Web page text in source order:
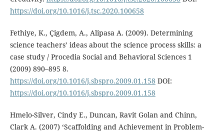
https://doi.org/10.1016/j.tsc.2020.100658
Fethiye, K., Çigdem, A., Alipasa A. (2009). Determining
science teachers’ ideas about the science process skills: a
case study / Procedia Social and Behavioral Sciences 1
(2009) 890–895 8.
https://doi.org/10.1016/j.sbspro.2009.01.158 DOI:
https://doi.org/10.1016/j.sbspro.2009.01.158
Hmelo-Silver, Cindy E., Duncan, Ravit Golan and Chinn,
Clark A. (2007) ‘Scaffolding and Achievement in Problem-